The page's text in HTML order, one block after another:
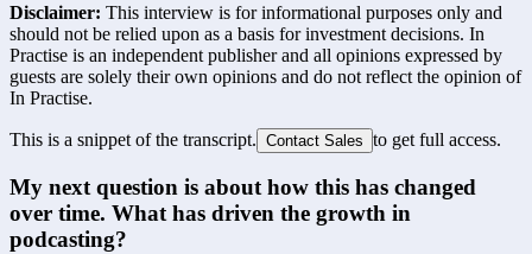
Disclaimer: This interview is for informational purposes only and
should not be relied upon as a basis for investment decisions. In
Practise is an independent publisher and all opinions expressed by
guests are solely their own opinions and do not reflect the opinion of
In Practise.
This is a snippet of the transcript. Contact Sales to get full access.
My next question is about how this has changed
over time. What has driven the growth in
podcasting?